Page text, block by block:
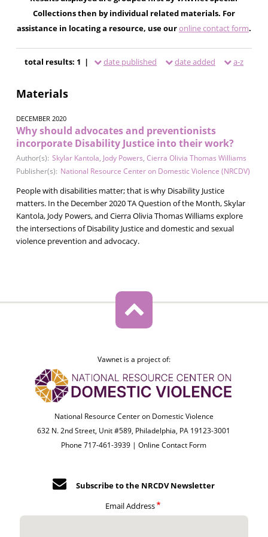
Collections then by individual related materials. For
assistance in locating a resource, use ouronline contact form.
total results: 1 | date published date added a-z
Materials
DECEMBER 2020
Why should advocates and preventionists
incorporate Disability Justice into their work?
Author(s): Skylar Kantola, Jody Powers, Cierra Olivia Thomas Williams
Publisher(s): National Resource Center on Domestic Violence (NRCDV)
People with disabilities matter; that is why Disability Justice
matters. In the December 2020 TA Question of the Month, Skylar
Kantola, Jody Powers, and Cierra Olivia Thomas Williams explore
the intersections of Disability Justice and domestic and sexual
violence prevention and advocacy.
Vawnet is a project of:
National Resource Center on Domestic Violence
632 N. 2nd Street, Unit #589, Philadelphia, PA 19123-3001
Phone 717-461-3939 |Online Contact Form
Subscribe to the NRCDV Newsletter
Email Address